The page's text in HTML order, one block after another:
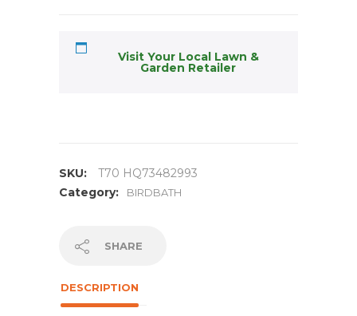
Visit Your Local Lawn &
Garden Retailer
SKU:
T70 HQ73482993
Category:
BIRDBATH
SHARE
DESCRIPTION